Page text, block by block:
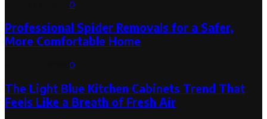
0
Professional Spider Removals for a Safer,
More Comfortable Home
0
The Light Blue Kitchen Cabinets Trend That
Feels Like a Breath of Fresh Air